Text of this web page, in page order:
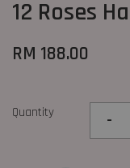
12 Roses
RM 188.00
Quantity -